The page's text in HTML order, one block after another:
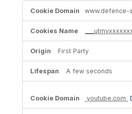
CUSTOMIZED
EXPERIENCE
&
MARKETING
(Optional)
www.defence-
First Party
A few seconds
youtube.com